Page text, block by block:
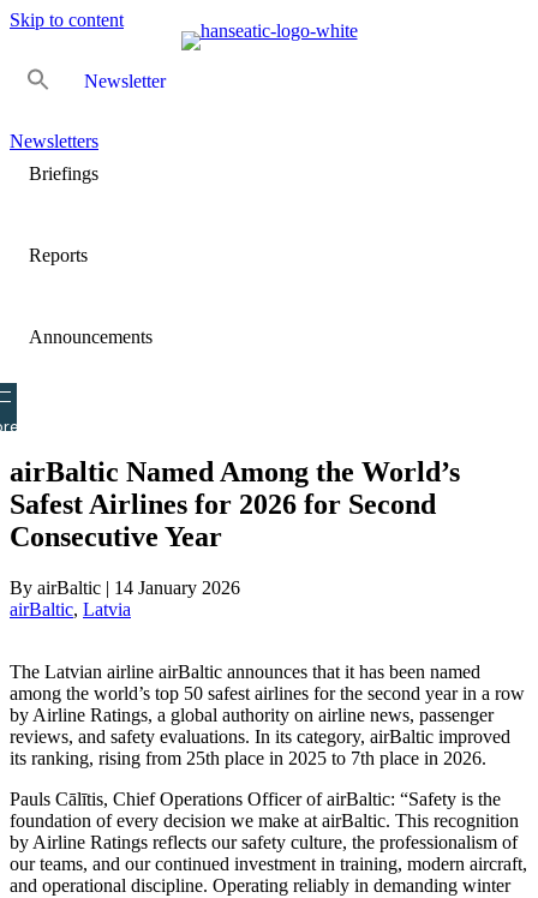
Skip to content
Newsletter
Newsletters
Briefings
Reports
Announcements
airBaltic Named Among the World’s
Safest Airlines for 2026 for Second
Consecutive Year
By airBaltic | 14 January 2026
airBaltic, Latvia
The Latvian airline airBaltic announces that it has been named
among the world’s top 50 safest airlines for the second year in a row
by Airline Ratings, a global authority on airline news, passenger
reviews, and safety evaluations. In its category, airBaltic improved
its ranking, rising from 25th place in 2025 to 7th place in 2026.
Pauls Cālītis, Chief Operations Officer of airBaltic: “Safety is the
foundation of every decision we make at airBaltic. This recognition
by Airline Ratings reflects our safety culture, the professionalism of
our teams, and our continued investment in training, modern aircraft,
and operational discipline. Operating reliably in demanding winter